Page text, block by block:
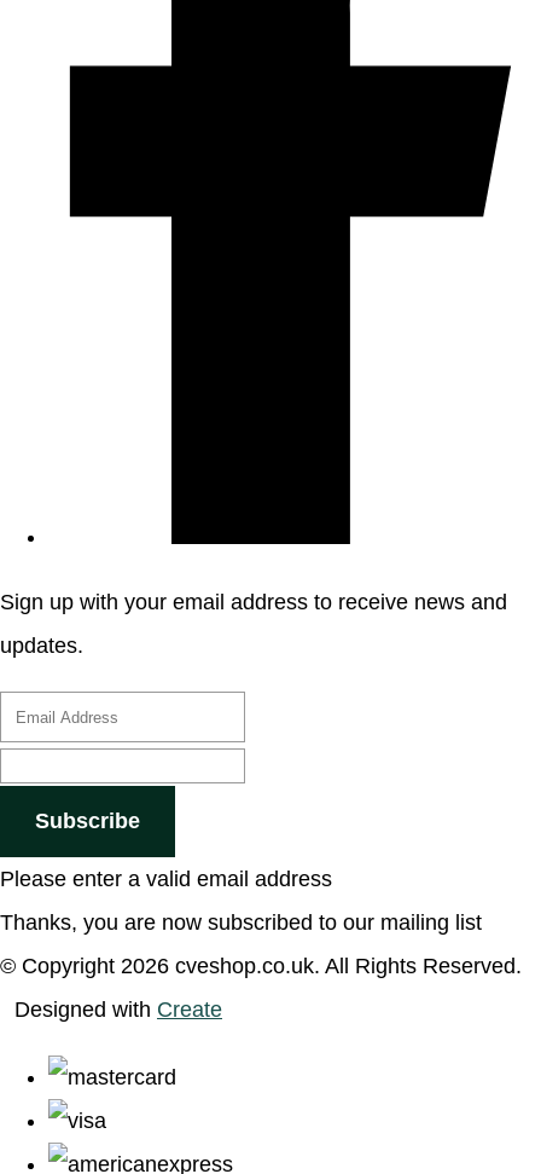
Sign up with your email address to receive news and
updates.
Subscribe
Please enter a valid email address
Thanks, you are now subscribed to our mailing list
© Copyright 2026 cveshop.co.uk. All Rights Reserved.
Designed with Create